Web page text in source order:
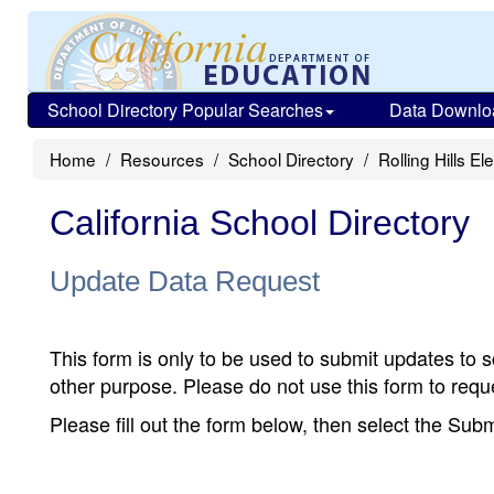
School Directory Popular Searches Data
Home Resources School Directory Rolling Hills
California School Directory
Update Data Request
This form is only to be used to submit updates to
other purpose. Please do not use this form to
Please fill out the form below, then select the